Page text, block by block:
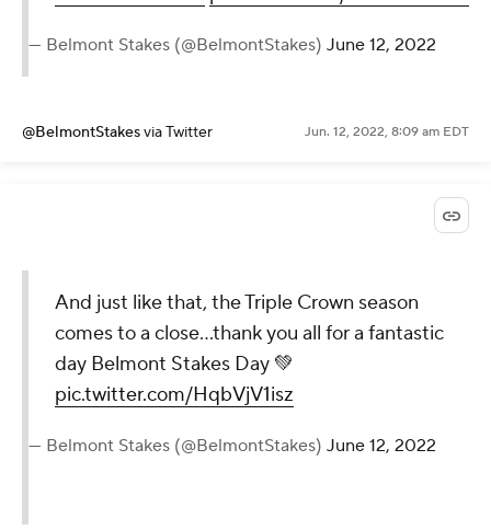
— Belmont Stakes (@BelmontStakes) June 12, 2022
@BelmontStakesvia Twitter Jun. 12, 2022, 8:09 am EDT
And just like that, the Triple Crown season
comes to a close…thank you all for a fantastic
day Belmont Stakes Day 💚
pic.twitter.com/HqbVjV1isz
— Belmont Stakes (@BelmontStakes) June 12, 2022